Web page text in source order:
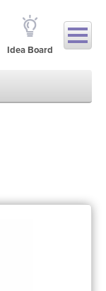
Idea Board